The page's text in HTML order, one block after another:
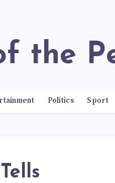
the
Politics Sport